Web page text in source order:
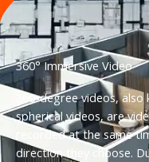
360° Immersive Video
360-degree videos,
spherical videos, are
recorded at the same
direction they choose.